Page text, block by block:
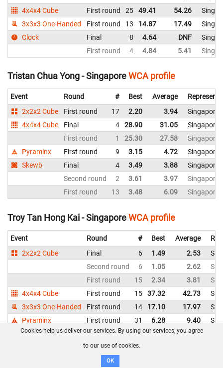
4x4x4 Cube
First round 25 49.41 54.26
3x3x3 One-Handed
First round 13 14.87 17.49
Clock
Final 8 4.64 DNF
First round
4 4.84 5.41
Tristan Chua Yong - SingaporeWCA profile
Event Round # Best Average
2x2x2 Cube
First round 17 2.20 3.94
Singapore
4x4x4 Cube
Final 4 28.90 31.05
Singapore
First round
1 25.30 27.58
Singapore
Pyraminx
First round 9 3.15 4.72
Singapore
Skewb
Final 4 3.49 3.88
Singapore
Second round
2 3.61 3.97
Singapore
First round
13 3.48 6.09 Singapore
Troy Tan Hong Kai - SingaporeWCA profile
Event Round # Best Average
2x2x2 Cube
Final 6 1.49 2.53
Second round
6 1.05 2.62
First round
15 2.34 3.81
4x4x4 Cube
First round 15 37.32 42.73
3x3x3 One-Handed
First round 14 17.10 17.97
Pyraminx
First round 31 6.28 9.40
Victor Andrew Antonio - Philippines
Round
Cookies help us deliver our services. By using our services, you agree
to our use of cookies.
OK